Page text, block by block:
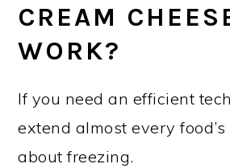
CREAM
WORK?
If you need an efficient
extend almost every
about freezing.